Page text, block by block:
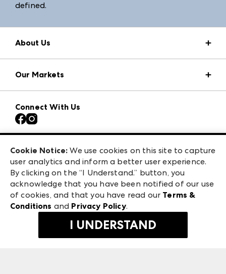
defined.
About Us
Press Center
Download the ANDMORE Markets App
Contact Us
Careers
Exhibitor Login
Our Markets
Atlanta Apparel
Atlanta Market
Casual Market Atlanta
ANDMORE at High Point Market
ANDMORE
Connect With Us
475 S. Grand Central Pkwy
Las Vegas, NV 89106
©2026 IMC Manager, LLC
Terms & Conditions
Privacy Policy
Cookie Notice: We use cookies on this site to capture
user analytics and inform a better user experience.
By clicking on the “I Understand.” button, you
acknowledge that you have been notified of our use
of cookies, and that you have read our Terms &
Conditions and Privacy Policy.
I UNDERSTAND